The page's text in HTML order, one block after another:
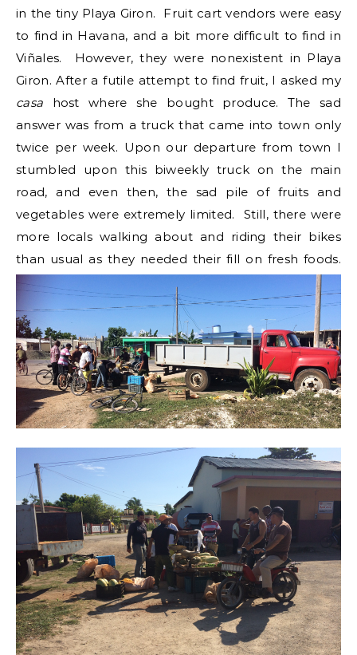
in the tiny Playa Giron. Fruit cart vendors were easy
to find in Havana, and a bit more difficult to find in
Viñales. However, they were nonexistent in Playa
Giron. After a futile attempt to find fruit, I asked my
casa host where she bought produce. The sad
answer was from a truck that came into town only
twice per week. Upon our departure from town I
stumbled upon this biweekly truck on the main
road, and even then, the sad pile of fruits and
vegetables were extremely limited. Still, there were
more locals walking about and riding their bikes
than usual as they needed their fill on fresh foods.